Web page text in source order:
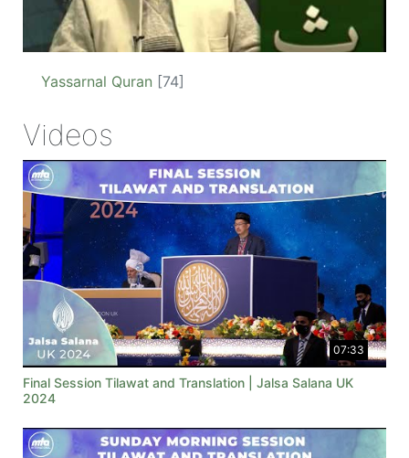
Yassarnal Quran [74]
Videos
07:33
Final Session Tilawat and Translation | Jalsa Salana UK
2024